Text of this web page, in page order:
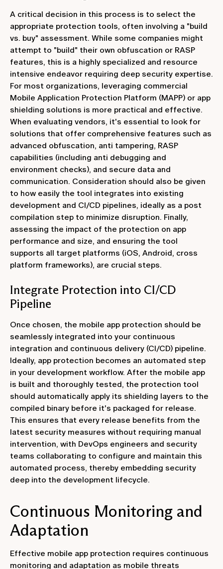
A critical decision in this process is to select the
appropriate protection tools, often involving a "build
vs. buy" assessment. While some companies might
attempt to "build" their own obfuscation or RASP
features, this is a highly specialized and resource
intensive endeavor requiring deep security expertise.
For most organizations, leveraging commercial
Mobile Application Protection Platform (MAPP) or app
shielding solutions is more practical and effective.
When evaluating vendors, it's essential to look for
solutions that offer comprehensive features such as
advanced obfuscation, anti tampering, RASP
capabilities (including anti debugging and
environment checks), and secure data and
communication. Consideration should also be given
to how easily the tool integrates into existing
development and CI/CD pipelines, ideally as a post
compilation step to minimize disruption. Finally,
assessing the impact of the protection on app
performance and size, and ensuring the tool
supports all target platforms (iOS, Android, cross
platform frameworks), are crucial steps.
Integrate Protection into CI/CD
Pipeline
Once chosen, the mobile app protection should be
seamlessly integrated into your continuous
integration and continuous delivery (CI/CD) pipeline.
Ideally, app protection becomes an automated step
in your development workflow. After the mobile app
is built and thoroughly tested, the protection tool
should automatically apply its shielding layers to the
compiled binary before it's packaged for release.
This ensures that every release benefits from the
latest security measures without requiring manual
intervention, with DevOps engineers and security
teams collaborating to configure and maintain this
automated process, thereby embedding security
deep into the development lifecycle.
Continuous Monitoring and
Adaptation
Effective mobile app protection requires continuous
monitoring and adaptation as mobile threats